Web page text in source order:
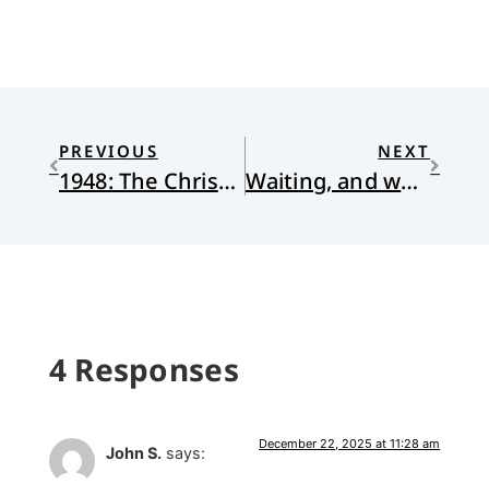
PREVIOUS
1948: The Christmas I Grew Into a Man
NEXT
Waiting, and why it’s hard
4 Responses
John S. says: December 22, 2025 at 11:28 am